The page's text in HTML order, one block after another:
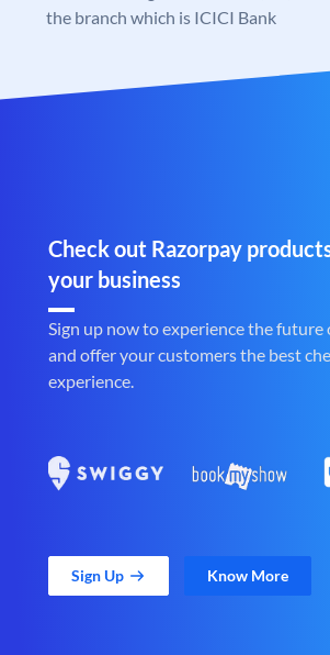
the branch which is ICICI Bank
Check out Razorpay
your business
Sign up now to experience the future
and offer your customers the best
experience.
Sign Up Know More